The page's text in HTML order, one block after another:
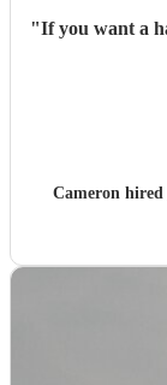
"
Cameron hired